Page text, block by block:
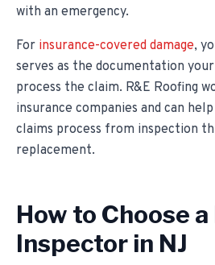
with an emergency.
For insurance-covered damage,
serves as the documentation
process the claim. R&E Roofing
insurance companies and can
claims process from inspection
replacement.
How to Choose
Inspector in NJ